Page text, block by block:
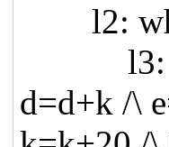
l2:
l3:
d=d+k /\